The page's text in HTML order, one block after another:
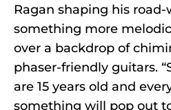
Ragan shaping his
something more
over a backdrop of
phaser-friendly guitars.
are 15 years old and
something will pop out